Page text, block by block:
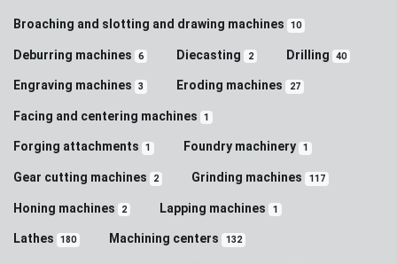
Broaching and slotting and drawing machines 10
Deburring machines 6 Diecasting 2 Drilling 40
Engraving machines 3 Eroding machines 27
Facing and centering machines 1
Forging attachments 1 Foundry machinery 1
Gear cutting machines 2 Grinding machines 117
Honing machines 2 Lapping machines 1
Lathes 180 Machining centers 132